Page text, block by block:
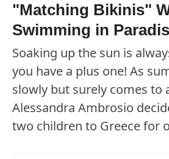
"Matching Bikinis"
Swimming in
Soaking up the sun is
you have a plus one! As
slowly but surely comes to
Alessandra Ambrosio
two children to Greece for